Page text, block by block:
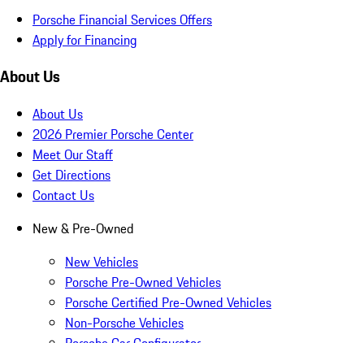
Porsche Financial Services Offers
Apply for Financing
About Us
About Us
2026 Premier Porsche Center
Meet Our Staff
Get Directions
Contact Us
New & Pre-Owned
New Vehicles
Porsche Pre-Owned Vehicles
Porsche Certified Pre-Owned Vehicles
Non-Porsche Vehicles